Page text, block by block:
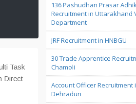
Task
Direct
136 Pashudhan Prasar
Recruitment in Uttarakhand
Department
JRF Recruitment in HNBGU
30 Trade Apprentice
Chamoli
Account Officer Recruitment
Dehradun